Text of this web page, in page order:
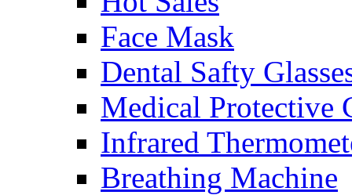
Face Mask
Dental Safty
Medical Protective
Infrared
Breathing Machine